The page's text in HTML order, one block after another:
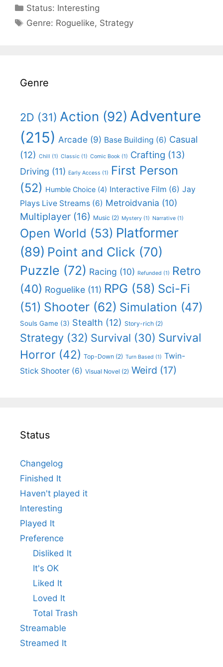
Status: Categories
Interesting
Categories
Genre: Roguelike, Strategy
Genre
2D (31) Action (92) Adventure
(215) Arcade (9) Base Building (6) Casual
(12) Chill (1) Classic (1) Comic Book (1) Crafting (13)
Driving (11) Early Access (1)
First Person
(52) Humble Choice (4) Interactive Film (6) Jay
Plays Live Streams (6) Metroidvania (10)
Multiplayer (16) Music (2) Mystery (1) Narrative (1)
Open World (53) Platformer
(89) Point and Click (70)
Puzzle (72) Racing (10) Refunded (1)
Retro
(40) Roguelike (11) RPG (58) Sci-Fi
(51) Shooter (62) Simulation (47)
Souls Game (3) Stealth (12) Story-rich (2)
Strategy (32) Survival (30) Survival
Horror (42) Top-Down (2) Turn Based (1) Twin-
Stick Shooter (6) Visual Novel (2) Weird (17)
Status
Changelog
Finished It
Haven't played it
Interesting
Played It
Preference
Disliked It
It's OK
Liked It
Loved It
Total Trash
Streamable
Streamed It